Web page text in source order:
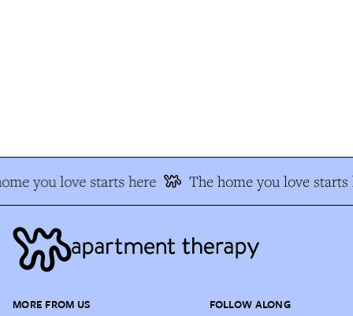
you love starts here The home you love starts
MORE FROM US FOLLOW ALONG